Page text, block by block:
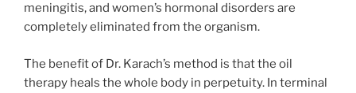
meningitis, and women’s hormonal disorders are
completely eliminated from the organism.
The benefit of Dr. Karach’s method is that the oil
therapy heals the whole body in perpetuity. In terminal